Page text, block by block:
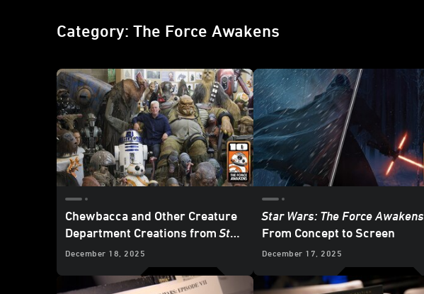
Category: The Force Awakens
Chewbacca and Other Creature
Department Creations fromStar
Wars: The Force Awakens
December 18, 2025
Star Wars: The Force Awakens
From Concept to Screen
December 17, 2025